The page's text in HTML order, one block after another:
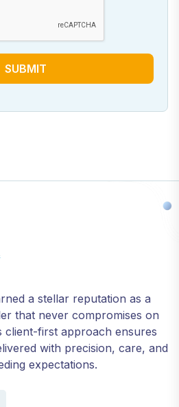
SUBMIT
a stellar reputation as a
that never compromises on
client-first approach ensures
with precision, care, and
expectations.